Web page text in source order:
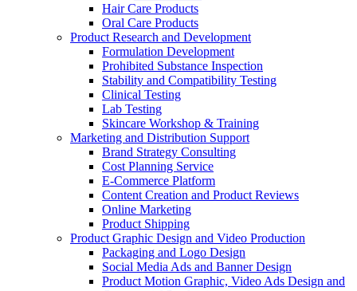
Hair Care Products
Oral Care Products
Product Research and Development
Formulation Development
Prohibited Substance Inspection
Stability and Compatibility Testing
Clinical Testing
Lab Testing
Skincare Workshop & Training
Marketing and Distribution Support
Brand Strategy Consulting
Cost Planning Service
E-Commerce Platform
Content Creation and Product Reviews
Online Marketing
Product Shipping
Product Graphic Design and Video Production
Packaging and Logo Design
Social Media Ads and Banner Design
Product Motion Graphic, Video Ads Design and